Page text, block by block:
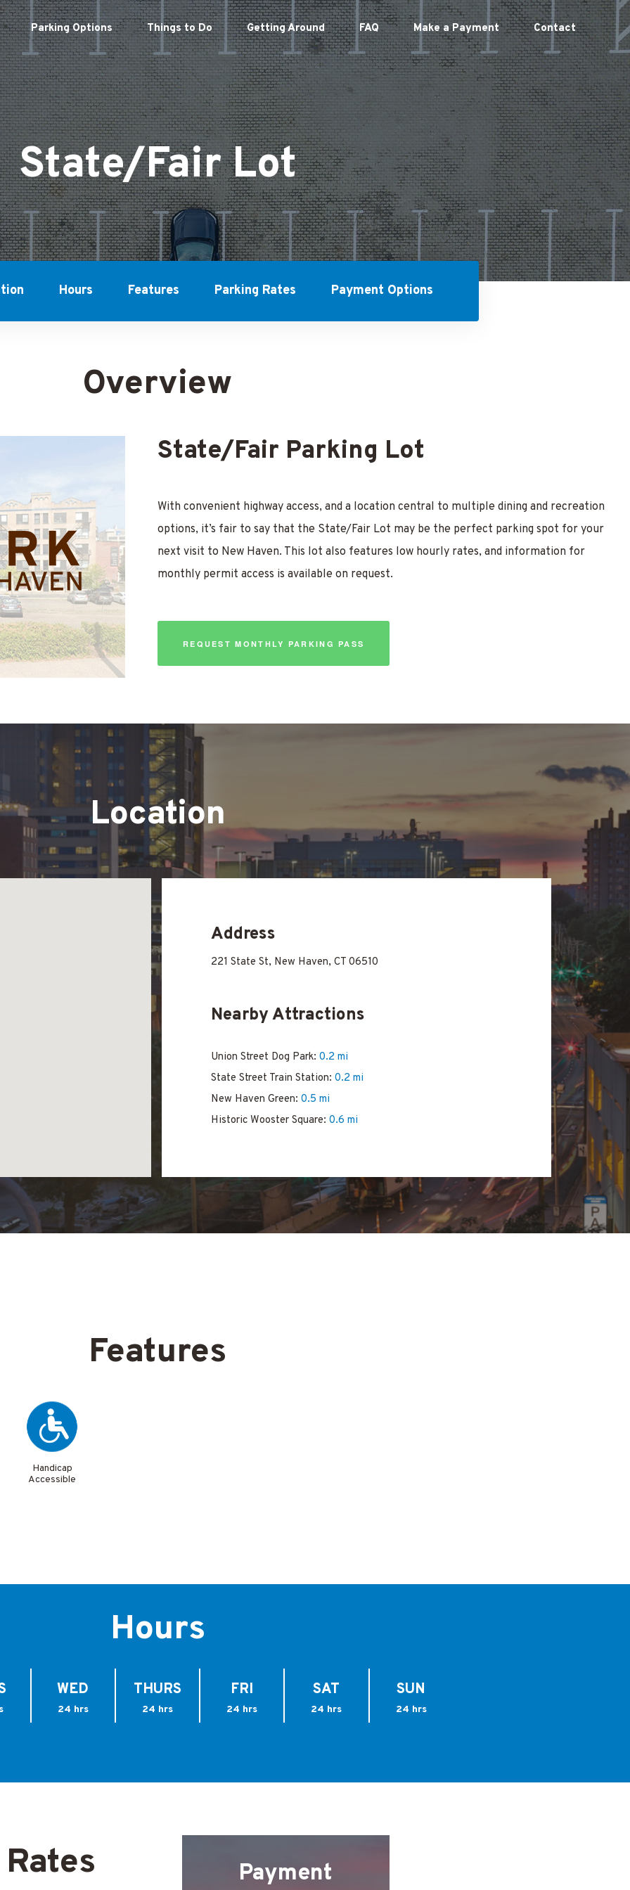
Parking Options Things to Do Getting Around FAQ Make a Payment Contact
State/Fair Lot
Hours Features Parking Rates Payment Options
Overview
State/Fair Parking Lot
With convenient highway access, and a location central to multiple dining and recreation
options, it’s fair to say that the State/Fair Lot may be the perfect parking spot for your
next visit to New Haven. This lot also features low hourly rates, and information for
monthly permit access is available on request.
REQUEST MONTHLY PARKING PASS
Location
Address
221 State St, New Haven, CT 06510
Nearby Attractions
Union Street Dog Park:0.2 mi
State Street Train Station:0.2 mi
New Haven Green:0.5 mi
Historic Wooster Square:0.6 mi
Features
Handicap
Accessible
Hours
WED
24 hrs
THURS
24 hrs
FRI
24 hrs
SAT
24 hrs
SUN
24 hrs
Payment